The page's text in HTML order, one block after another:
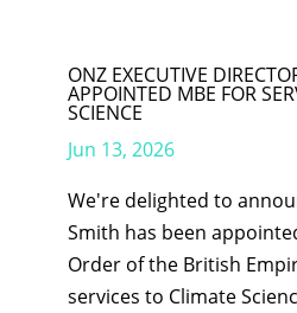
ONZ EXECUTIVE
APPOINTED MBE FOR
SCIENCE
Jun 13, 2026
We're delighted to
Smith has been
Order of the British
services to Climate